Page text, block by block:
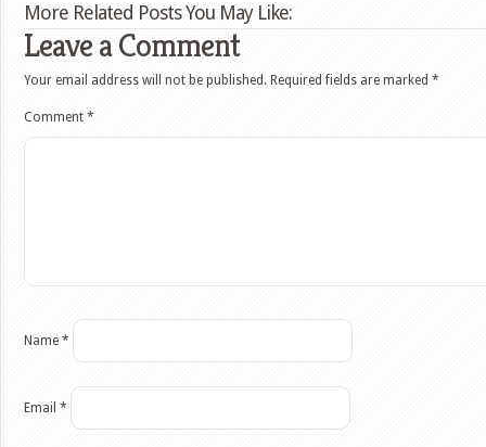
More Related Posts You May Like:
Leave a Comment
Your email address will not be published. Required fields are marked *
Comment *
Name *
Email *